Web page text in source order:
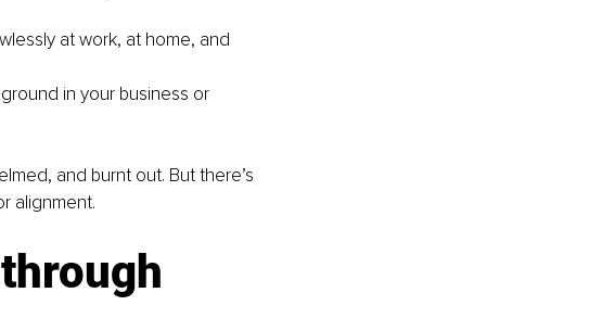
at work, at home, and
in your business or
and burnt out. But there’s
alignment.